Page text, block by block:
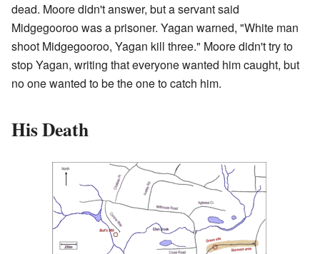
dead. Moore didn't answer, but a servant said
Midgegooroo was a prisoner. Yagan warned, "White man
shoot Midgegooroo, Yagan kill three." Moore didn't try to
stop Yagan, writing that everyone wanted him caught, but
no one wanted to be the one to catch him.
His Death